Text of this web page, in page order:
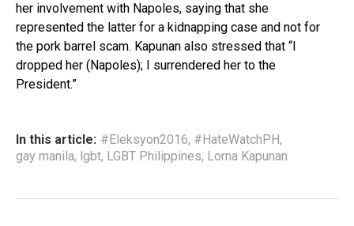
her involvement with Napoles, saying that she
represented the latter for a kidnapping case and not for
the pork barrel scam. Kapunan also stressed that “I
dropped her (Napoles); I surrendered her to the
President.”
In this article: #Eleksyon2016, #HateWatchPH,
gay manila, lgbt, LGBT Philippines, Lorna Kapunan